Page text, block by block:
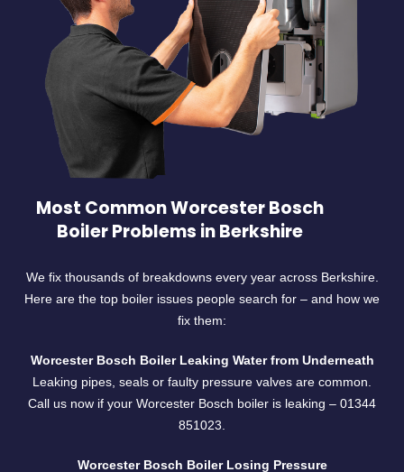
Most Common Worcester Bosch
Boiler Problems in Berkshire
We fix thousands of breakdowns every year across Berkshire.
Here are the top boiler issues people search for – and how we
fix them:
Worcester Bosch Boiler Leaking Water from Underneath
Leaking pipes, seals or faulty pressure valves are common.
Call us now if your Worcester Bosch boiler is leaking – 01344
851023.
Worcester Bosch Boiler Losing Pressure